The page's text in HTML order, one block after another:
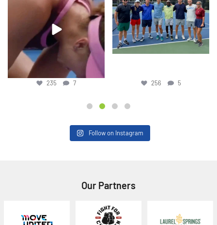
256 5
256 5
717 6
717 6
Follow on Instagram
Our Partners